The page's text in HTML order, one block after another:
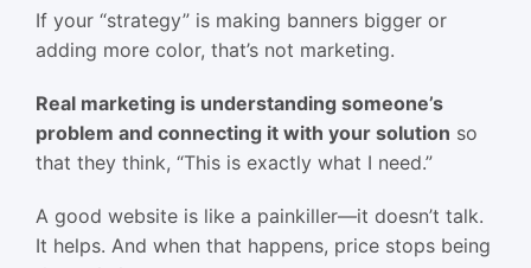
If your “strategy” is making banners bigger or
adding more color, that’s not marketing.
Real marketing is understanding someone’s
problem and connecting it with your solution so
that they think, “This is exactly what I need.”
A good website is like a painkiller—it doesn’t talk.
It helps. And when that happens, price stops being